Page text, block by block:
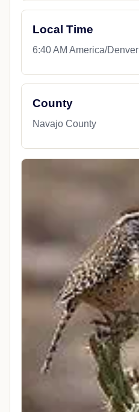
Local Time
6:40 AM America/Denver
County
Navajo County